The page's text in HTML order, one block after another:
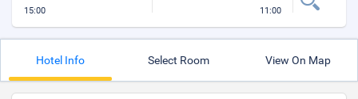
15:00 11:00
Hotel Info Select Room View On Map